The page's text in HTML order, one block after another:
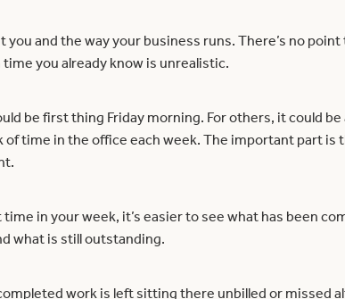
and the way your business runs. There’s no
you already know is unrealistic.
be first thing Friday morning. For others, it could
time in the office each week. The important part is
in your week, it’s easier to see what has been
what is still outstanding.